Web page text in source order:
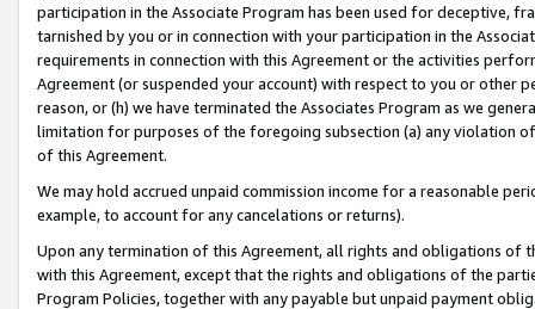
participation in the Associate Program has been used for deceptive,
tarnished by you or in connection with your participation in the
requirements in connection with this Agreement or the activities
Agreement (or suspended your account) with respect to you or other
reason, or (h) we have terminated the Associates Program as we
limitation for purposes of the foregoing subsection (a) any violation
of this Agreement.
We may hold accrued unpaid commission income for a reasonable
example, to account for any cancelations or returns).
Upon any termination of this Agreement, all rights and obligations of
with this Agreement, except that the rights and obligations of the
Program Policies, together with any payable but unpaid payment